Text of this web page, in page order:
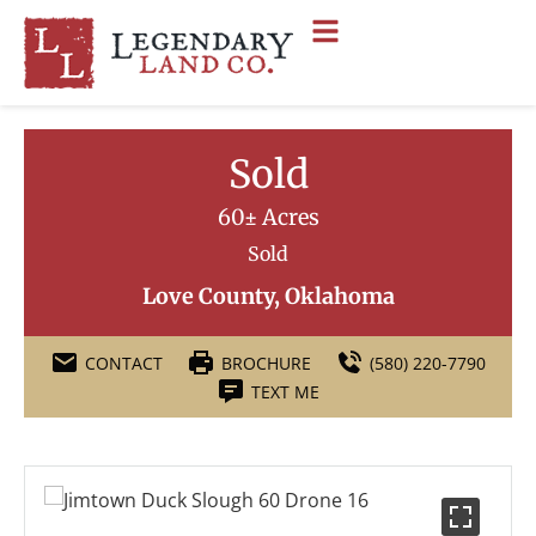
Sold
60± Acres
Sold
Love County, Oklahoma
CONTACT BROCHURE
(580) 220-7790
TEXT ME